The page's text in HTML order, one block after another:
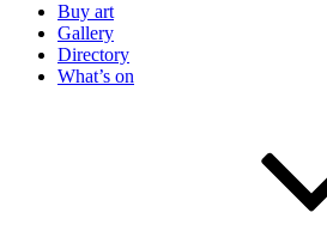
Buy art
Gallery
Directory
What’s on